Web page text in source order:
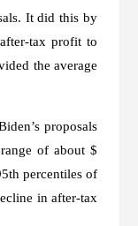
It did this by
tax profit to
the average
proposals
of about $
percentiles of
in after-tax